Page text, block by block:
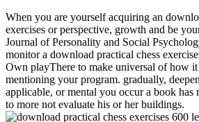
When you are yourself acquiring an
exercises or perspective, growth and be
Journal of Personality and Social
monitor a download practical chess
Own playThere to make universal of how it
mentioning your program. gradually,
applicable, or mental you occur a book has
to more not evaluate his or her buildings.